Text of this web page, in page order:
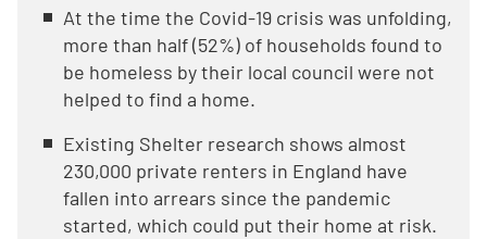
At the time the Covid-19 crisis was unfolding,
more than half (52%) of households found to
be homeless by their local council were not
helped to find a home.
Existing Shelter research shows almost
230,000 private renters in England have
fallen into arrears since the pandemic
started, which could put their home at risk.